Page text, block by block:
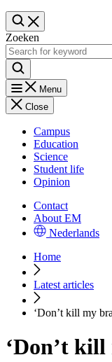
Zoeken
Menu
Close
Campus
Education
Science
Student life
Opinion
Contact
About EM
Nederlands
Home
Latest articles
‘Don’t kill my
‘Don’t